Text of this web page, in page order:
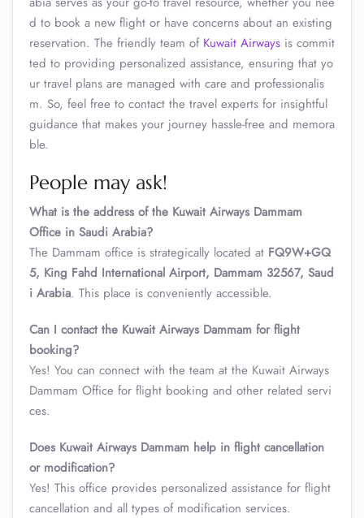
d to book a new flight or have concerns about an existing
reservation. The friendly team of Kuwait Airways is commit
ted to providing personalized assistance, ensuring that yo
ur travel plans are managed with care and professionalis
m. So, feel free to contact the travel experts for insightful
guidance that makes your journey hassle-free and memora
ble.
People may ask!
What is the address of the Kuwait Airways Dammam
Office in Saudi Arabia?
The Dammam office is strategically located at FQ9W+GQ
5, King Fahd International Airport, Dammam 32567, Saud
i Arabia. This place is conveniently accessible.
Can I contact the Kuwait Airways Dammam for flight
booking?
Yes! You can connect with the team at the Kuwait Airways
Dammam Office for flight booking and other related servi
ces.
Does Kuwait Airways Dammam help in flight cancellation
or modification?
Yes! This office provides personalized assistance for flight
cancellation and all types of modification services.